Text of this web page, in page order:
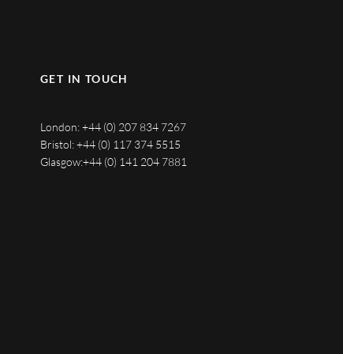
GET IN TOUCH
London:+44 (0) 207 834 7267
Bristol:+44 (0) 117 374 5515
Glasgow:+44 (0) 141 204 7881